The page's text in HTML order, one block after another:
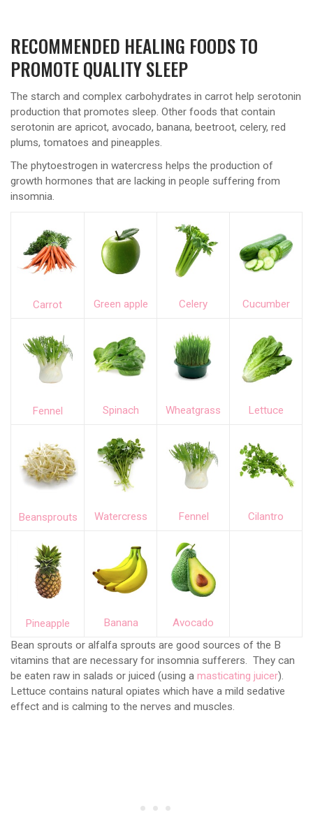
RECOMMENDED HEALING FOODS TO
PROMOTE QUALITY SLEEP
The starch and complex carbohydrates in carrot help serotonin
production that promotes sleep. Other foods that contain
serotonin are apricot, avocado, banana, beetroot, celery, red
plums, tomatoes and pineapples.
The phytoestrogen in watercress helps the production of
growth hormones that are lacking in people suffering from
insomnia.
Carrot Green apple Celery Cucumber
Fennel Spinach Wheatgrass Lettuce
Beansprouts Watercress Fennel Cilantro
Pineapple Banana
Avocado
Bean sprouts or alfalfa sprouts are good sources of the B
vitamins that are necessary for insomnia sufferers. They can
be eaten raw in salads or juiced (using a masticating juicer).
Lettuce contains natural opiates which have a mild sedative
effect and is calming to the nerves and muscles.